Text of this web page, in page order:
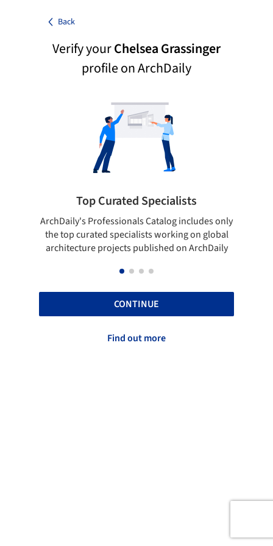
Back
Verify yourChelsea Grassinger
profile on ArchDaily
Top Curated Specialists
ArchDaily's Professionals Catalog includes only
the top curated specialists working on global
architecture projects published on ArchDaily
CONTINUE
Find out more